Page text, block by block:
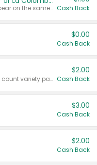
Any variety. Items must appear on the same receipt. Cash Back
$0.00
Cash Back
Valid on 187 mL or 200 mL 6 count variety packs.
$2.00
Cash Back
$3.00
Cash Back
$2.00
Cash Back